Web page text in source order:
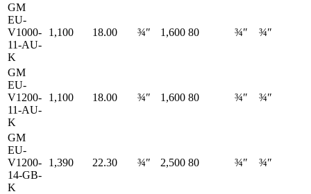
GM
EU-
V1000-
11-AU-
K
1,100 18.00 ¾″ 1,600 80 ¾″ ¾″
GM
EU-
V1200-
11-AU-
K
1,100 18.00 ¾″ 1,600 80 ¾″ ¾″
GM
EU-
V1200-
14-GB-
K
1,390 22.30 ¾″ 2,500 80 ¾″ ¾″